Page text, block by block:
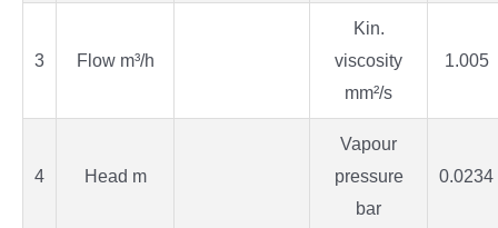
3 Flow m³/h
Kin.
viscosity
mm²/s
1.005
4 Head m
Vapour
pressure
bar
0.0234